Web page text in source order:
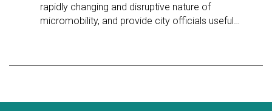
rapidly changing and disruptive nature of
micromobility, and provide city officials useful